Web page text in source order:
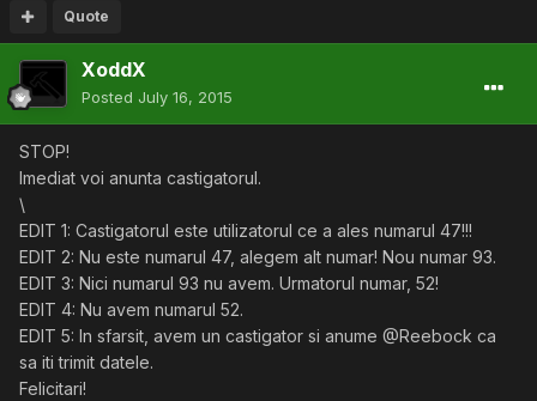
Quote
XoddX
Posted July 16, 2015
STOP!
Imediat voi anunta castigatorul.
\
EDIT 1: Castigatorul este utilizatorul ce a ales numarul 47!!!
EDIT 2: Nu este numarul 47, alegem alt numar! Nou numar 93.
EDIT 3: Nici numarul 93 nu avem. Urmatorul numar, 52!
EDIT 4: Nu avem numarul 52.
EDIT 5: In sfarsit, avem un castigator si anume @Reebock ca
sa iti trimit datele.
Felicitari!